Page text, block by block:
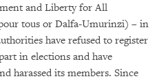
and Liberty for All
tous or Dalfa-Umurinzi) – in
have refused to register
in elections and have
harassed its members. Since